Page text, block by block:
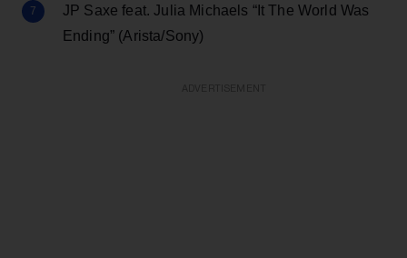
JP Saxe feat. Julia Michaels “It The World Was
Ending” (Arista/Sony)